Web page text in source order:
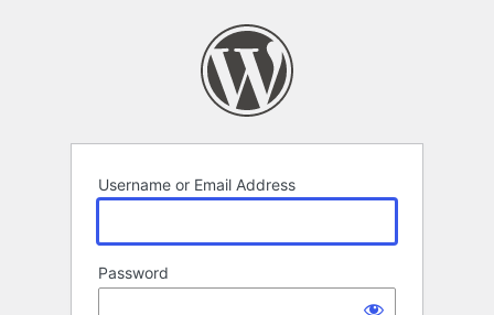
Username or Email Address
Password